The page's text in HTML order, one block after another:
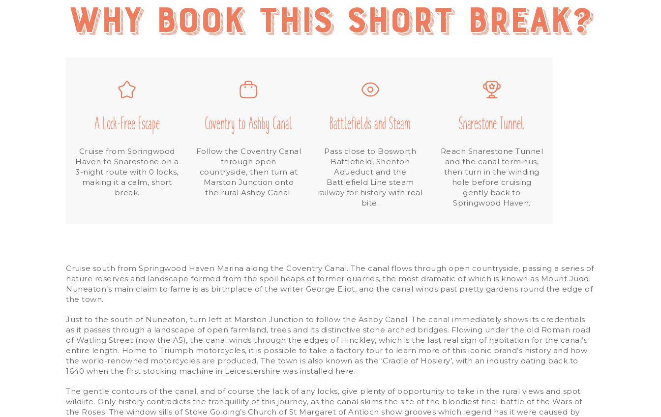
Why book this short break?
A Lock-Free Escape
Cruise from Springwood
Haven to Snarestone on a
3-night route with 0 locks,
making it a calm, short
break.
Coventry to Ashby Canal
Follow the Coventry Canal
through open
countryside, then turn at
Marston Junction onto
the rural Ashby Canal.
Battlefields and Steam
Pass close to Bosworth
Battlefield, Shenton
Aqueduct and the
Battlefield Line steam
railway for history with real
bite.
Snarestone Tunnel
Reach Snarestone Tunnel
and the canal terminus,
then turn in the winding
hole before cruising
gently back to
Springwood Haven.
Cruise south from Springwood Haven Marina along the Coventry Canal. The canal flows through open countryside, passing a series of
nature reserves and landscape formed from the spoil heaps of former quarries, the most dramatic of which is known as Mount Judd.
Nuneaton’s main claim to fame is as birthplace of the writer George Eliot, and the canal winds past pretty gardens round the edge of
the town.
Just to the south of Nuneaton, turn left at Marston Junction to follow the Ashby Canal. The canal immediately shows its credentials
as it passes through a landscape of open farmland, trees and its distinctive stone arched bridges. Flowing under the old Roman road
of Watling Street (now the A5), the canal winds through the edges of Hinckley, which is the last real sign of habitation for the canal’s
entire length. Home to Triumph motorcycles, it is possible to take a factory tour to learn more of this iconic brand’s history and how
the world-renowned motorcycles are produced. The town is also known as the ‘Cradle of Hosiery’, with an industry dating back to
1640 when the first stocking machine in Leicestershire was installed here.
The gentle contours of the canal, and of course the lack of any locks, give plenty of opportunity to take in the rural views and spot
wildlife. Only history contradicts the tranquillity of this journey, as the canal skims the site of the bloodiest final battle of the Wars of
the Roses. The window sills of Stoke Golding’s Church of St Margaret of Antioch show grooves which legend has it were caused by